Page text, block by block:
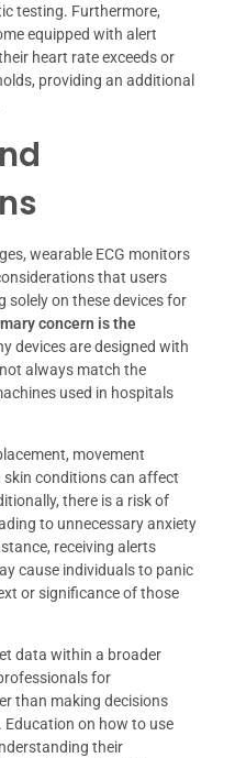
testing. Furthermore,
equipped with alert
heart rate exceeds or
providing an additional
wearable ECG monitors
that users
solely on these devices for
concern is the
devices are designed with
always match the
used in hospitals
movement
skin conditions can affect
there is a risk of
to unnecessary anxiety
receiving alerts
cause individuals to panic
or significance of those
data within a broader
for
than making decisions
Education on how to use
their